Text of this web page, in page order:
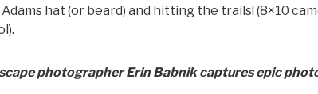
hat (or beard) and hitting the trails! (8×10
photographer Erin Babnik captures epic